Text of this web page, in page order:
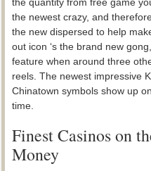
the newest crazy, and
the new dispersed to help
out icon ‘s the brand new
feature when around three
reels. The newest impressive
Chinatown symbols show up
time.
Finest Casinos on
Money